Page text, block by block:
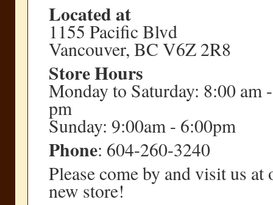
Located at
1155 Pacific Blvd
Vancouver, BC V6Z 2R8
Store Hours
Monday to Saturday: 8:00 am
pm
Sunday: 9:00am - 6:00pm
Phone: 604-260-3240
Please come by and visit us at
new store!